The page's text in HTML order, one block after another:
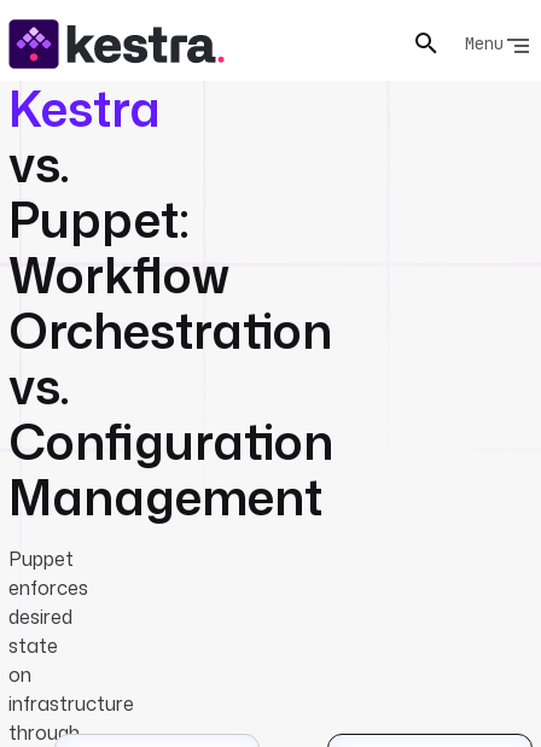
Menu
Kestra
vs.
Puppet:
Workflow
Orchestration
vs.
Configuration
Management
Puppet
enforces
desired
state
on
infrastructure
through